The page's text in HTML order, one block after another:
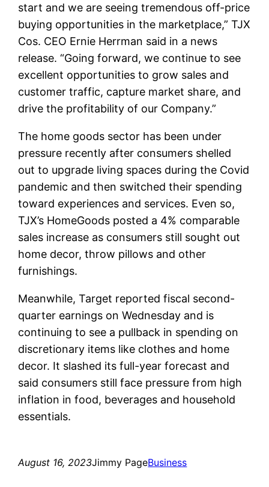
start and we are seeing tremendous off-price
buying opportunities in the marketplace,” TJX
Cos. CEO Ernie Herrman said in a news
release. “Going forward, we continue to see
excellent opportunities to grow sales and
customer traffic, capture market share, and
drive the profitability of our Company.”
The home goods sector has been under
pressure recently after consumers shelled
out to upgrade living spaces during the Covid
pandemic and then switched their spending
toward experiences and services. Even so,
TJX’s HomeGoods posted a 4% comparable
sales increase as consumers still sought out
home decor, throw pillows and other
furnishings.
Meanwhile, Target reported fiscal second-
quarter earnings on Wednesday and is
continuing to see a pullback in spending on
discretionary items like clothes and home
decor. It slashed its full-year forecast and
said consumers still face pressure from high
inflation in food, beverages and household
essentials.
August 16, 2023Jimmy PageBusiness